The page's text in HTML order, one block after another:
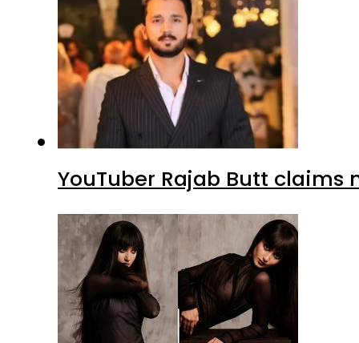
YouTuber Rajab Butt claims